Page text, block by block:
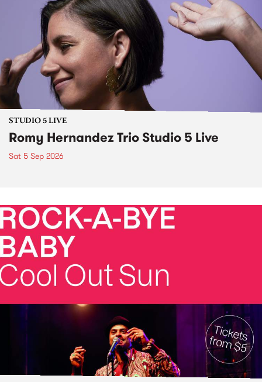
STUDIO 5 LIVE
Romy Hernandez Trio Studio 5 Live
Sat 5 Sep 2026